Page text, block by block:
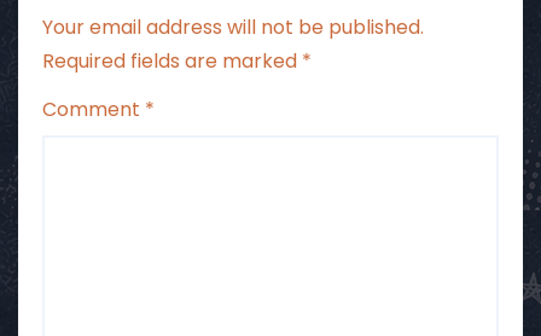
Your email address will not be published.
Required fields are marked *
Comment *